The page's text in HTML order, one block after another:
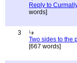
Reply to
words]
3
Two sides to the
[667 words]